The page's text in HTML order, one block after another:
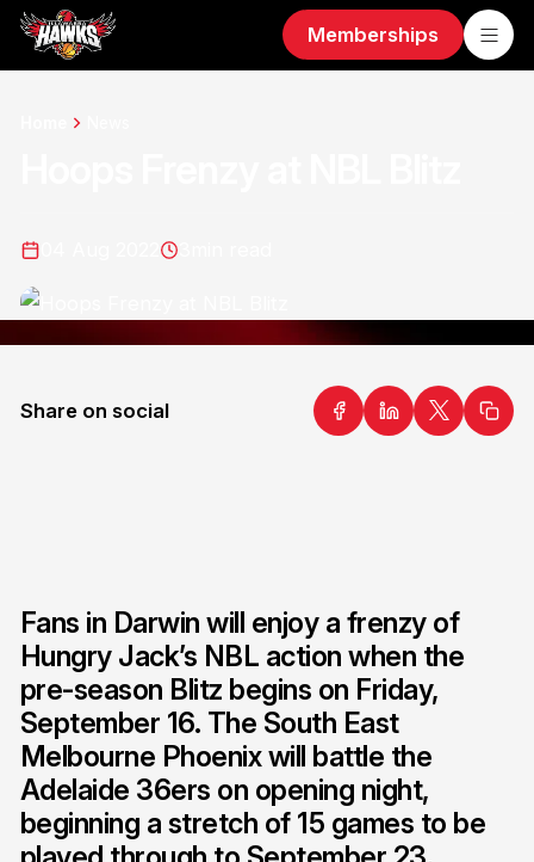
Memberships
Share on social
Fans in Darwin will enjoy a frenzy of
Hungry Jack’s NBL action when the
pre-season Blitz begins on Friday,
September 16. The South East
Melbourne Phoenix will battle the
Adelaide 36ers on opening night,
beginning a stretch of 15 games to be